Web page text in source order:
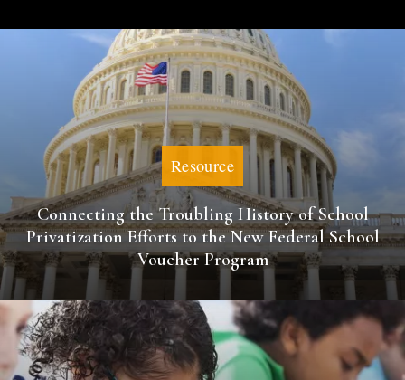
Resource
Connecting the Troubling History of School
Privatization Efforts to the New Federal School
Voucher Program